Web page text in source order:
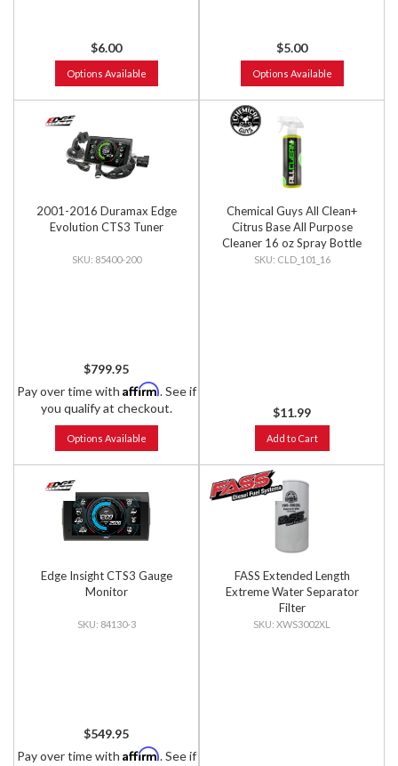
$6.00
Options Available
$5.00
Options Available
2001-2016 Duramax Edge
Evolution CTS3 Tuner
85400-200
$799.95
Pay over time with Affirm. See if
you qualify at checkout.
Options Available
Chemical Guys All Clean+
Citrus Base All Purpose
Cleaner 16 oz Spray Bottle
CLD_101_16
$11.99
Add to Cart
Edge Insight CTS3 Gauge
Monitor
84130-3
$549.95
Pay over time with Affirm. See if
FASS Extended Length
Extreme Water Separator
Filter
XWS3002XL